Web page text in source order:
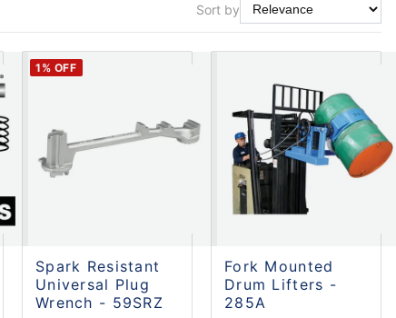
Sort by
1 % OFF
Spark Resistant
Universal Plug
Wrench - 59SRZ
Fork Mounted
Drum Lifters -
285A